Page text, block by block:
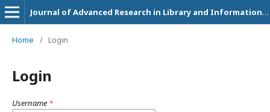
Journal of Advanced Research in Library and Information Science
Home / Login
Login
Username *